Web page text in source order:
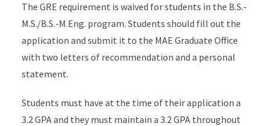
The GRE requirement is waived for students in the B.S.-
M.S./B.S.-M.Eng. program. Students should fill out the
application and submit it to the MAE Graduate Office
with two letters of recommendation and a personal
statement.
Students must have at the time of their application a
3.2 GPA and they must maintain a 3.2 GPA throughout